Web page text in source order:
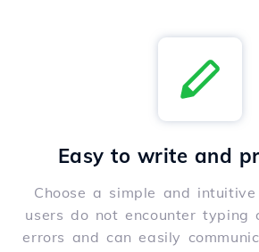
Easy to write and
Choose a simple and
users do not encounter typing
errors and can easily